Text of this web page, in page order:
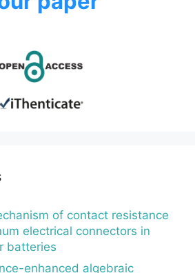
of contact resistance
electrical connectors in
batteries
enhanced algebraic